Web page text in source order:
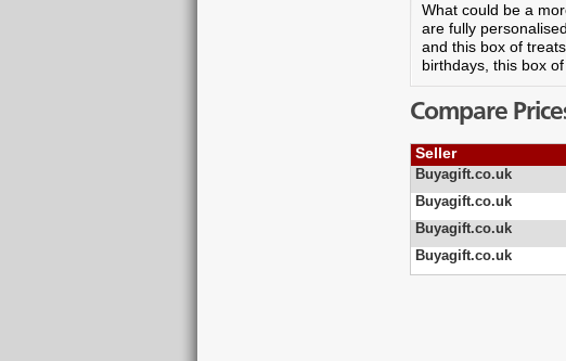
What could be a
are fully
and this box of
birthdays, this box
Compare
Seller
Buyagift.co.uk
Buyagift.co.uk
Buyagift.co.uk
Buyagift.co.uk